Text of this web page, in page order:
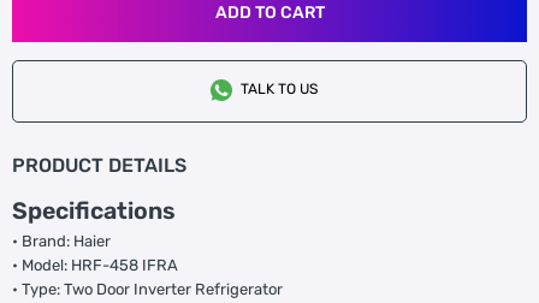
ADD TO CART
TALK TO US
PRODUCT DETAILS
Specifications
• Brand: Haier
• Model: HRF-458 IFRA
• Type: Two Door Inverter Refrigerator